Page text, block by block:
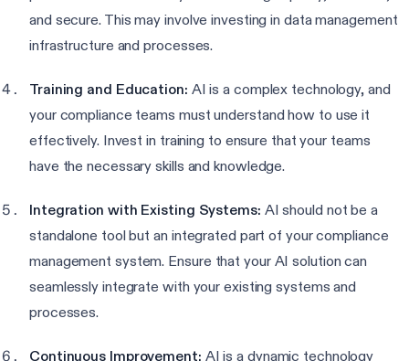
and secure. This may involve investing in data management
infrastructure and processes.
Training and Education: AI is a complex technology, and
your compliance teams must understand how to use it
effectively. Invest in training to ensure that your teams
have the necessary skills and knowledge.
Integration with Existing Systems: AI should not be a
standalone tool but an integrated part of your compliance
management system. Ensure that your AI solution can
seamlessly integrate with your existing systems and
processes.
Continuous Improvement: AI is a dynamic technology